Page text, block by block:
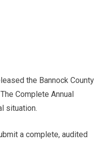
the Bannock County
Complete Annual
situation.
a complete, audited